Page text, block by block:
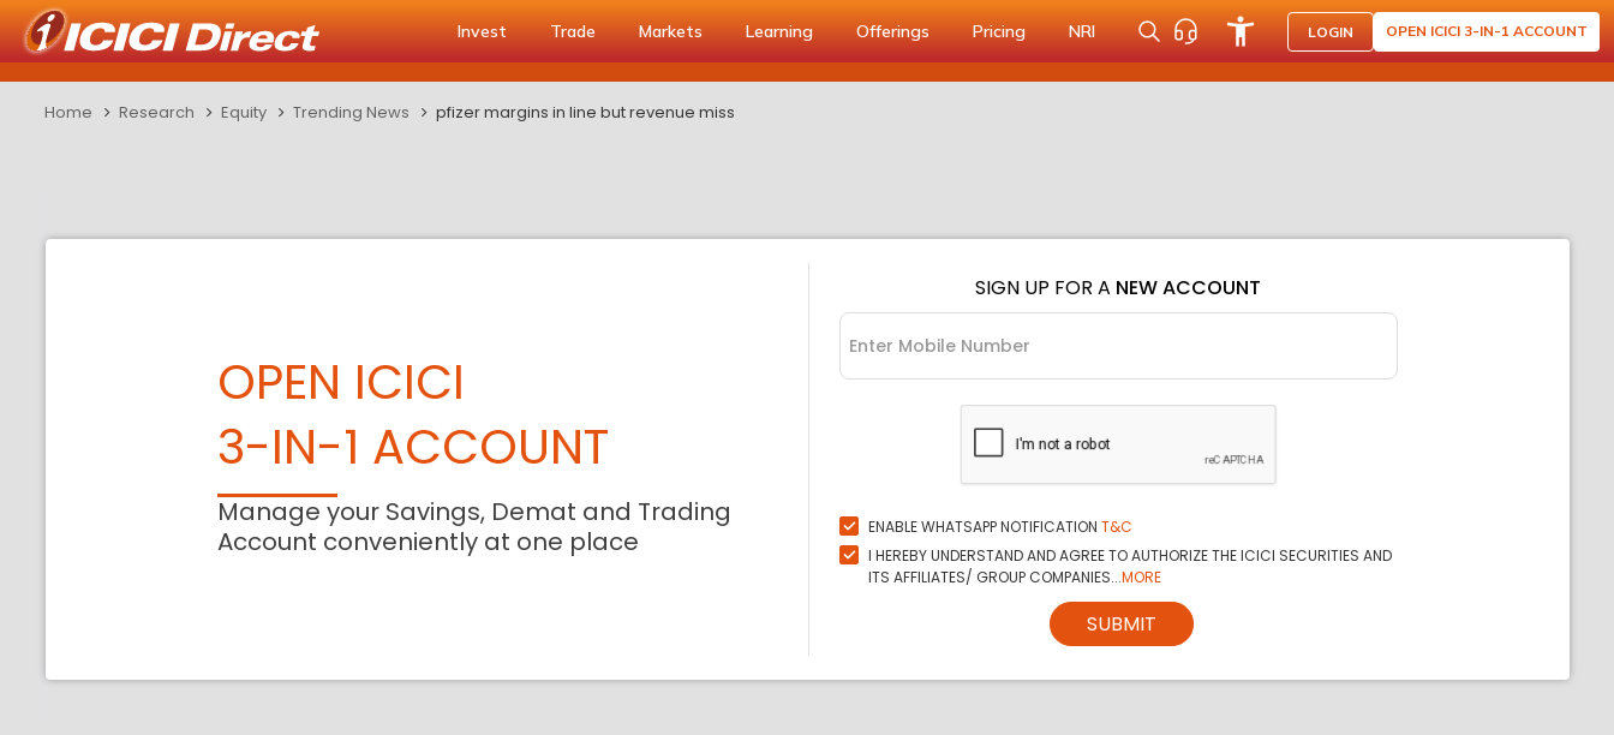
Invest Trade Markets Learning Offerings Pricing NRI LOGIN OPEN ICICI 3-IN-1 ACCOUNT
Home Research Equity Trending News pfizer margins in line but revenue miss
OPEN ICICI
3-IN-1 ACCOUNT
Manage your Savings, Demat and Trading
Account conveniently at one place
SIGN UP FOR A NEW ACCOUNT
ENABLE WHATSAPP NOTIFICATION T&C
I HEREBY UNDERSTAND AND AGREE TO AUTHORIZE THE ICICI SECURITIES AND
ITS AFFILIATES/ GROUP COMPANIES...MORE
SUBMIT